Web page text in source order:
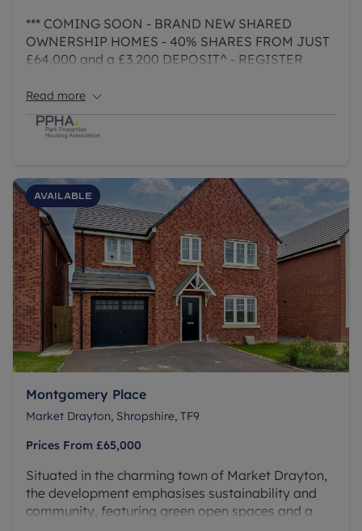
*** COMING SOON - BRAND NEW SHARED
OWNERSHIP HOMES - 40% SHARES FROM JUST
£64,000 and a £3,200 DEPOSIT^ - REGISTER
Read more
Available
Montgomery Place
Market Drayton, Shropshire, TF9
Prices From £65,000
Situated in the charming town of Market Drayton,
the development emphasises sustainability and
community, featuring green open spaces and a